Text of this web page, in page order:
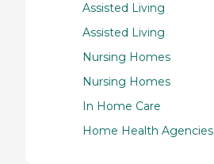
Assisted Living
Assisted Living
Nursing Homes
Nursing Homes
In Home Care
Home Health Agencies